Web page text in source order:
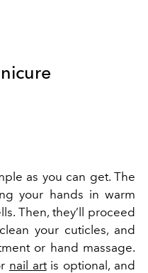
as you can get. The
your hands in warm
Then, they’ll proceed
your cuticles, and
or hand massage.
nail artis optional, and